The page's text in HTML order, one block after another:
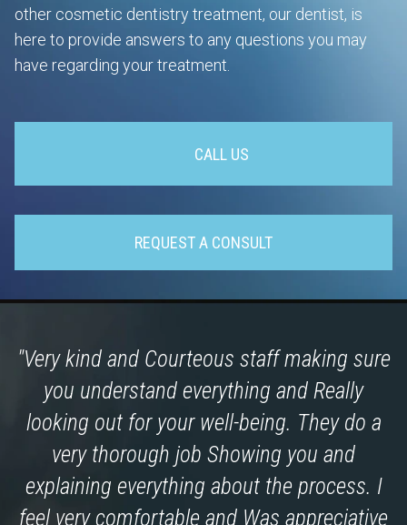
other cosmetic dentistry treatment, our dentist, is
here to provide answers to any questions you may
have regarding your treatment.
CALL US
REQUEST A CONSULT
"Very kind and Courteous staff making sure
you understand everything and Really
looking out for your well-being. They do a
very thorough job Showing you and
explaining everything about the process. I
feel very comfortable and Was appreciative